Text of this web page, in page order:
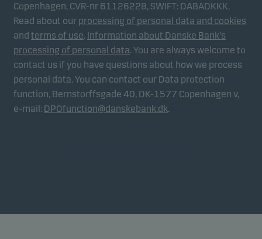
Copenhagen, CVR-nr 61126228, SWIFT: DABADKKK.
Read about our processing of personal data and cookies
and terms of use. Information about Danske Bank's
processing of personal data. You are always welcome to
contact us if you have questions about how we process
personal data. You can contact our Data protection
function, Bernstorffsgade 40, DK-1577 Copenhagen v,
e-mail: DPOfunction@danskebank.dk.